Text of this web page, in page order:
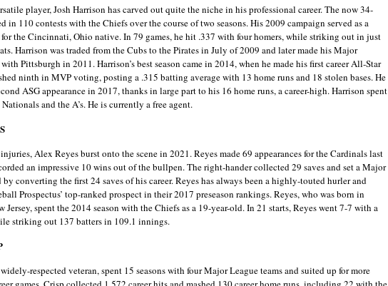
player, Josh Harrison has carved out quite the niche in his professional career. The now 34-
in 110 contests with the Chiefs over the course of two seasons. His 2009 campaign served as a
the Cincinnati, Ohio native. In 79 games, he hit .337 with four homers, while striking out in just
Harrison was traded from the Cubs to the Pirates in July of 2009 and later made his Major
Pittsburgh in 2011. Harrison’s best season came in 2014, when he made his first career All-Star
ninth in MVP voting, posting a .315 batting average with 13 home runs and 18 stolen bases. He
ASG appearance in 2017, thanks in large part to his 16 home runs, a career-high. Harrison spent
and the A’s. He is currently a free agent.
Alex Reyes burst onto the scene in 2021. Reyes made 69 appearances for the Cardinals last
an impressive 10 wins out of the bullpen. The right-hander collected 29 saves and set a Major
by converting the first 24 saves of his career. Reyes has always been a highly-touted hurler and
Prospectus’ top-ranked prospect in their 2017 preseason rankings. Reyes, who was born in
Jersey, spent the 2014 season with the Chiefs as a 19-year-old. In 21 starts, Reyes went 7-7 with a
striking out 137 batters in 109.1 innings.
respected veteran, spent 15 seasons with four Major League teams and suited up for more